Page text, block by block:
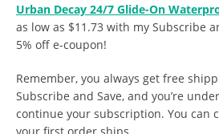
Urban Decay 24/7 Glide-On
as low as $11.73 with my Subscribe
5% off e-coupon!
Remember, you always get free
Subscribe and Save, and you’re
continue your subscription. You can
your first order ships.